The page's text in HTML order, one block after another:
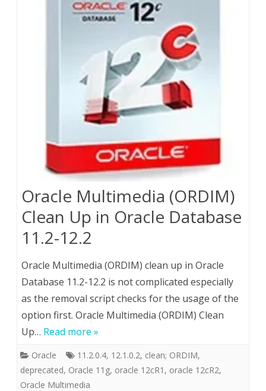
Oracle Multimedia (ORDIM)
Clean Up in Oracle Database
11.2-12.2
Oracle Multimedia (ORDIM) clean up in Oracle
Database 11.2-12.2 is not complicated especially
as the removal script checks for the usage of the
option first. Oracle Multimedia (ORDIM) Clean
Up… Read more »
Oracle 11.2.0.4, 12.1.0.2, clean; ORDIM,
deprecated, Oracle 11g, oracle 12cR1 , oracle 12cR2,
Oracle Multimedia